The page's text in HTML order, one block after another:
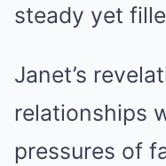
steady yet
Janet’s
relationships
pressures of